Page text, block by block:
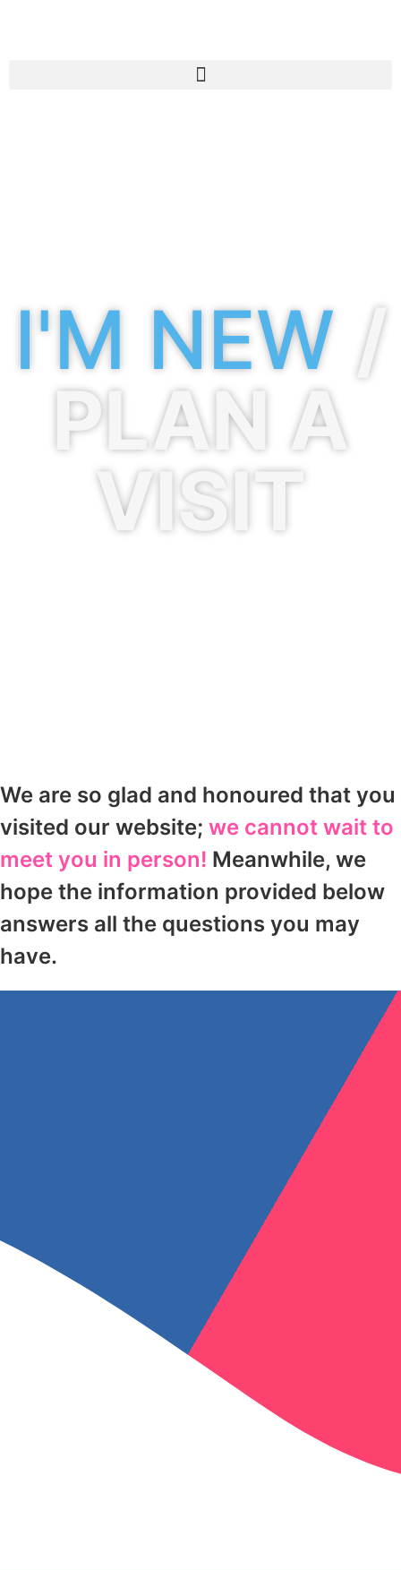
I'M NEW /
PLAN A
VISIT
We are so glad and honoured that you
visited our website; we cannot wait to
meet you in person! Meanwhile, we
hope the information provided below
answers all the questions you may
have.